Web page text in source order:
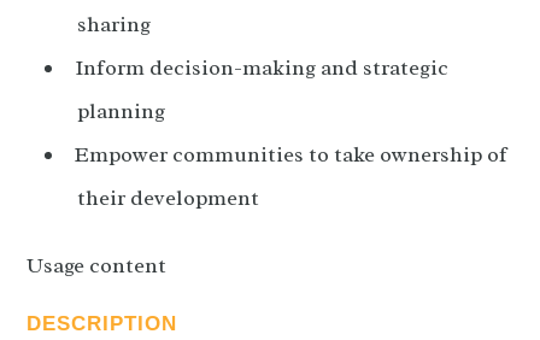
sharing
Inform decision-making and strategic
planning
Empower communities to take ownership of
their development
Usage content
DESCRIPTION